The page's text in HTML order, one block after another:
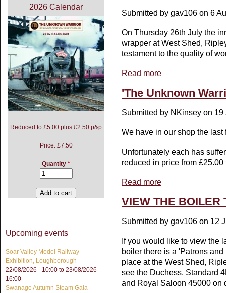
Submitted by gav106 on 6
On Thursday 26th July the
wrapper at West Shed,
testament to the quality of
Read more
'The Unknown
Submitted by NKinsey on 19
We have in our shop the
Unfortunately each has
reduced in price from £25.00
Read more
VIEW THE BOILER
Submitted by gav106 on 12
If you would like to view the
boiler there is a 'Patrons
place at the West Shed,
see the Duchess, Standard
and Royal Saloon 45000 on
2026 Calendar
Reduced to £5.00 plus £2.50 p&p
Price: £7.50
Quantity *
Upcoming events
Soar Valley Model Railway
Exhibition, Loughborough
22/08/2026 - 10:00 to 23/08/2026 -
16:00
Swanage Autumn Steam Gala